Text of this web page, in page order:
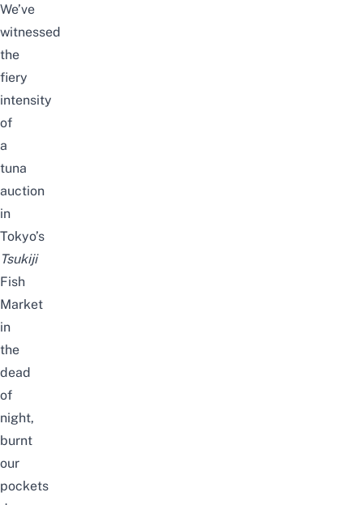
We’ve
witnessed
the
fiery
intensity
of
a
tuna
auction
in
Tokyo’s
Tsukiji
Fish
Market
in
the
dead
of
night,
burnt
our
pockets